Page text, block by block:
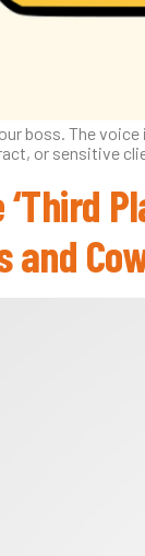
boss. The
or sensitive
and